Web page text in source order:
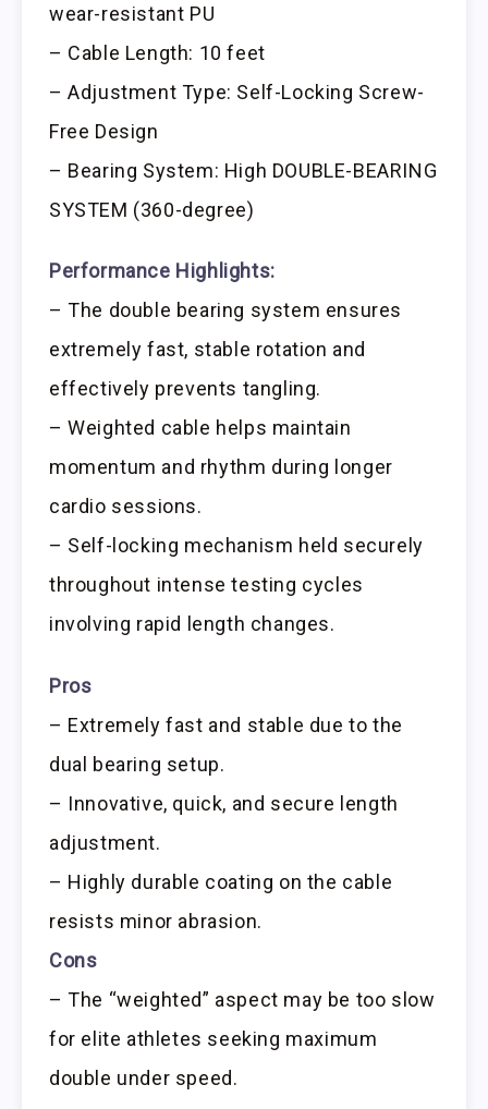
wear-resistant PU
– Cable Length: 10 feet
– Adjustment Type: Self-Locking Screw-
Free Design
– Bearing System: High DOUBLE-BEARING
SYSTEM (360-degree)
Performance Highlights:
– The double bearing system ensures
extremely fast, stable rotation and
effectively prevents tangling.
– Weighted cable helps maintain
momentum and rhythm during longer
cardio sessions.
– Self-locking mechanism held securely
throughout intense testing cycles
involving rapid length changes.
Pros
– Extremely fast and stable due to the
dual bearing setup.
– Innovative, quick, and secure length
adjustment.
– Highly durable coating on the cable
resists minor abrasion.
Cons
– The “weighted” aspect may be too slow
for elite athletes seeking maximum
double under speed.